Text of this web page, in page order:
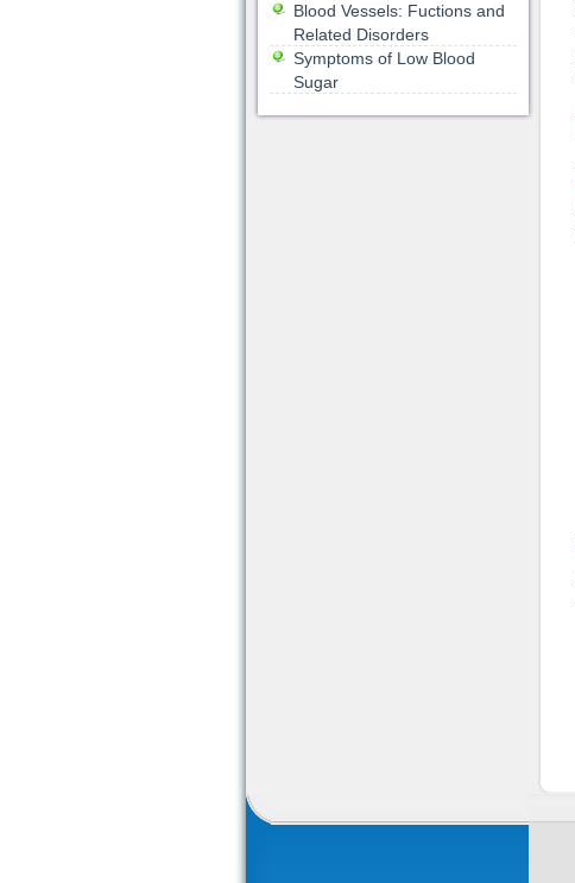
Blood Vessels: Fuctions and
Related Disorders
Symptoms of Low Blood
Sugar